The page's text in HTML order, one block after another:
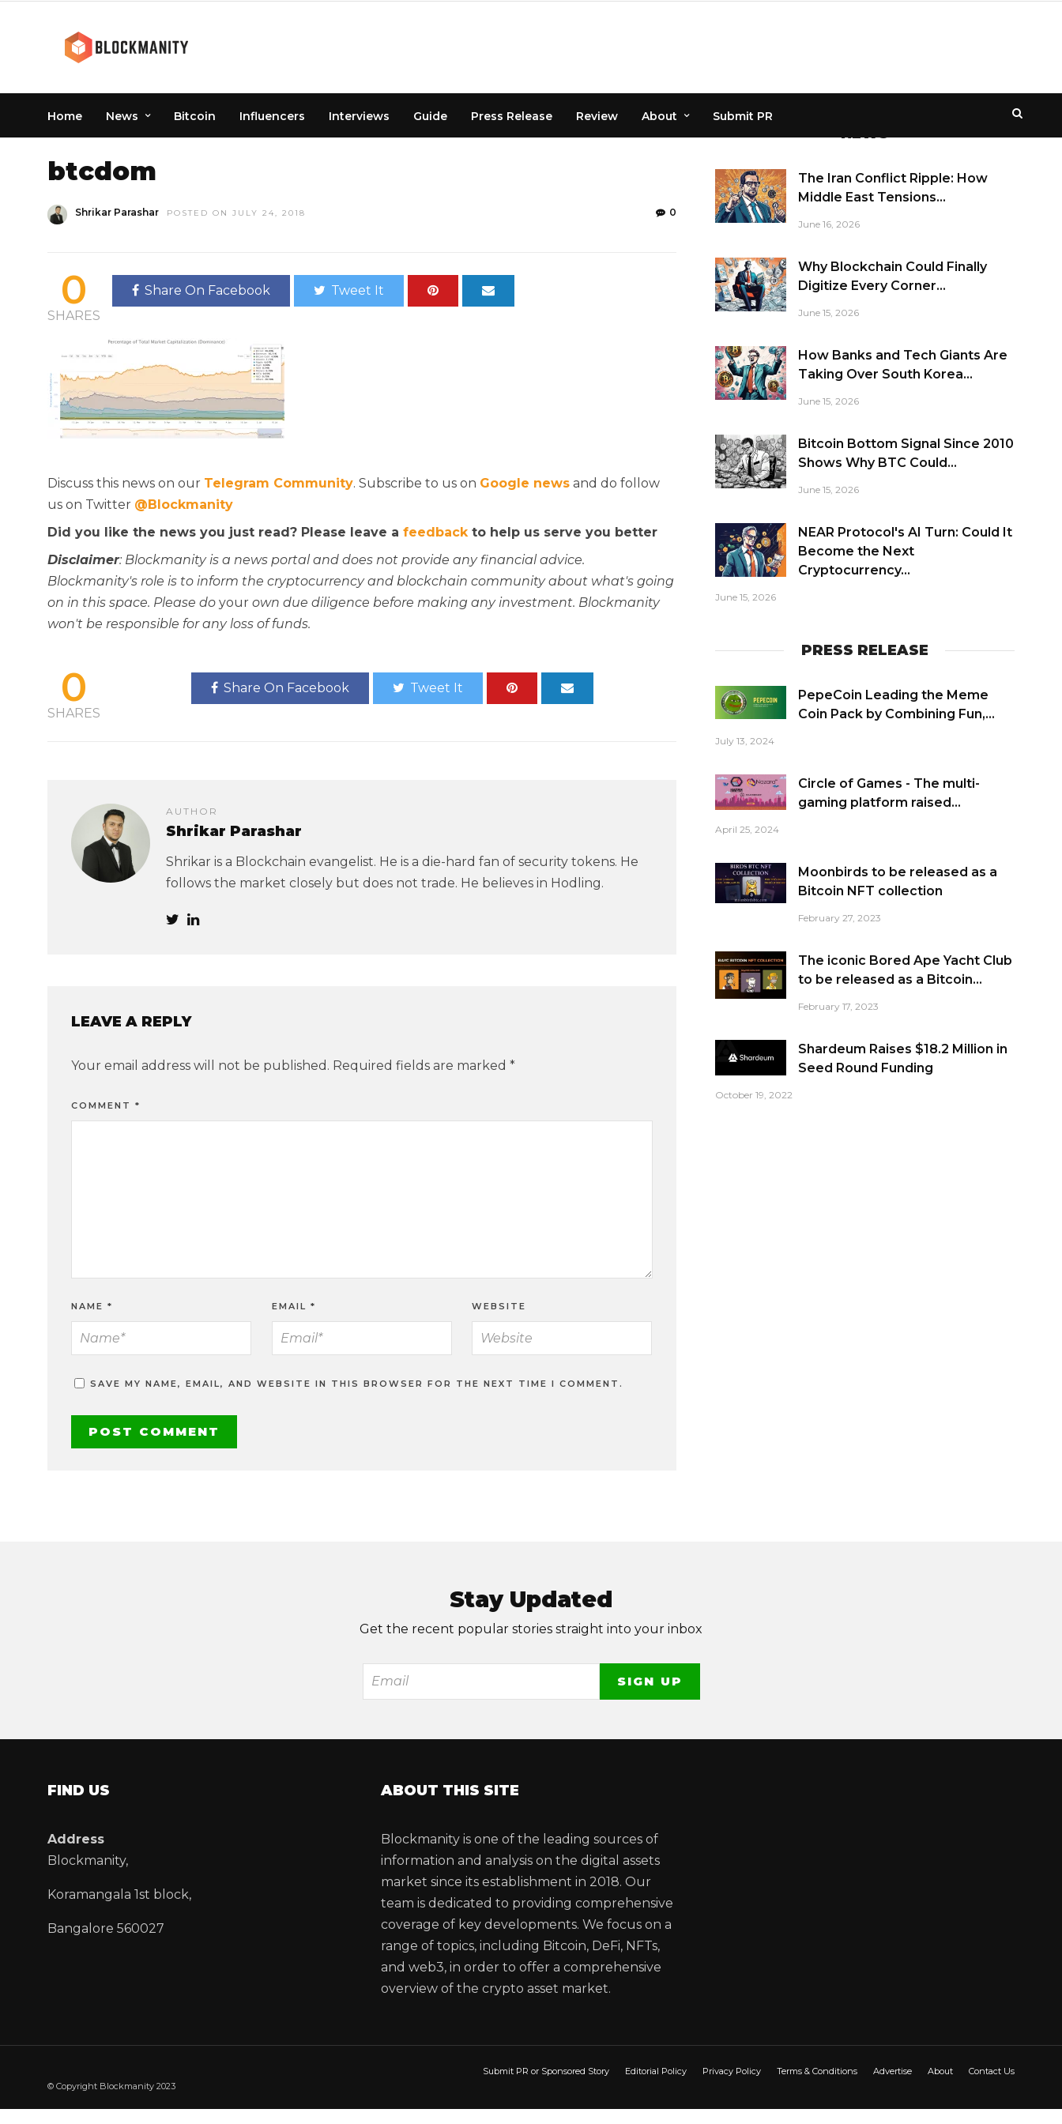
Home News Bitcoin Influencers Interviews Guide Press Release Review About Submit PR
btcdom
Shrikar Parashar POSTED ON JULY 24, 2018 0
0
SHARES
Share On Facebook Tweet It
Discuss this news on our Telegram Community. Subscribe to us on Google news and do follow
us on Twitter @Blockmanity
Did you like the news you just read? Please leave a feedbackto help us serve you better
Disclaimer: Blockmanity is a news portal and does not provide any financial advice.
Blockmanity's role is to inform the cryptocurrency and blockchain community about what's going
on in this space. Please do your own due diligence before making any investment. Blockmanity
won't be responsible for any loss of funds.
0
SHARES
Share On Facebook Tweet It
AUTHOR
Shrikar Parashar
Shrikar is a Blockchain evangelist. He is a die-hard fan of security tokens. He
follows the market closely but does not trade. He believes in Hodling.
LEAVE A REPLY
Your email address will not be published. Required fields are marked *
COMMENT *
NAME * EMAIL * WEBSITE
SAVE MY NAME, EMAIL, AND WEBSITE IN THIS BROWSER FOR THE NEXT TIME I COMMENT.
NEWS
The Iran Conflict Ripple: How
Middle East Tensions...
June 16, 2026
Why Blockchain Could Finally
Digitize Every Corner...
June 15, 2026
How Banks and Tech Giants Are
Taking Over South Korea...
June 15, 2026
Bitcoin Bottom Signal Since 2010
Shows Why BTC Could...
June 15, 2026
NEAR Protocol's AI Turn: Could It
Become the Next
Cryptocurrency...
June 15, 2026
PRESS RELEASE
PepeCoin Leading the Meme
Coin Pack by Combining Fun,...
July 13, 2024
Circle of Games - The multi-
gaming platform raised...
April 25, 2024
Moonbirds to be released as a
Bitcoin NFT collection
February 27, 2023
The iconic Bored Ape Yacht Club
to be released as a Bitcoin...
February 17, 2023
Shardeum Raises $18.2 Million in
Seed Round Funding
October 19, 2022
Stay Updated
Get the recent popular stories straight into your inbox
FIND US
Address
Blockmanity,
Koramangala 1st block,
Bangalore 560027
ABOUT THIS SITE
Blockmanity is one of the leading sources of
information and analysis on the digital assets
market since its establishment in 2018. Our
team is dedicated to providing comprehensive
coverage of key developments. We focus on a
range of topics, including Bitcoin, DeFi, NFTs,
and web3, in order to offer a comprehensive
overview of the crypto asset market.
Submit PR or Sponsored Story Editorial Policy Privacy Policy Terms & Conditions Advertise About
Contact Us
© Copyright Blockmanity 2023